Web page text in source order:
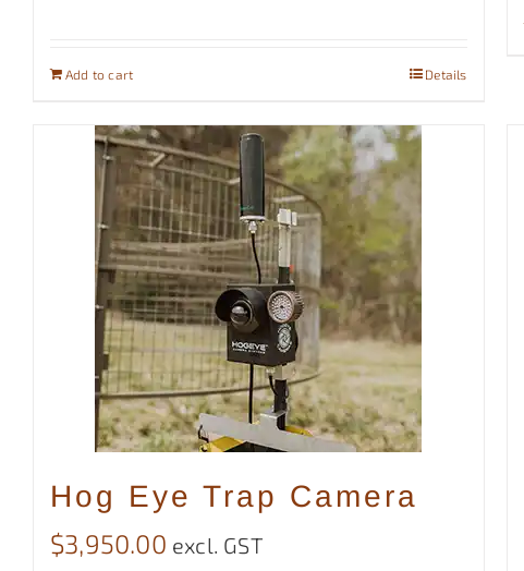
Add to cart Details
Hog Eye Trap Camera
$3,950.00 excl. GST